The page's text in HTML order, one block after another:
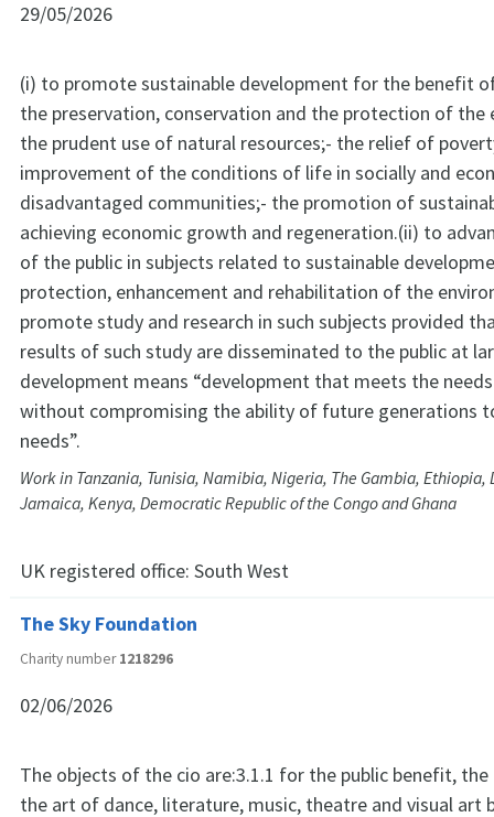
29/05/2026
(i) to promote sustainable development for the benefit
the preservation, conservation and the protection of the
the prudent use of natural resources;- the relief of
improvement of the conditions of life in socially and
disadvantaged communities;- the promotion of
achieving economic growth and regeneration.(ii) to
of the public in subjects related to sustainable
protection, enhancement and rehabilitation of the
promote study and research in such subjects provided
results of such study are disseminated to the public at
development means “development that meets the
without compromising the ability of future generations
needs”.
Work in Tanzania, Tunisia, Namibia, Nigeria, The Gambia,
Jamaica, Kenya, Democratic Republic of the Congo and Ghana
UK registered office: South West
The Sky Foundation
Charity number1218296
02/06/2026
The objects of the cio are:3.1.1 for the public benefit,
the art of dance, literature, music, theatre and visual art